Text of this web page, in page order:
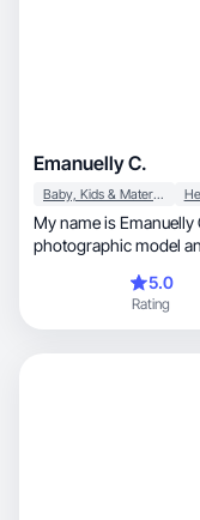
Emanuelly C.
Baby, Kids & Maternity
My name is Emanuelly Costa, I'm 30 years
photographic model and
specialize in UGC content
5.0
Rating